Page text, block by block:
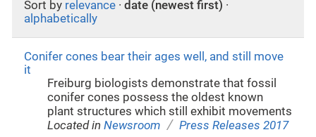
Sort by relevance · date (newest first) ·
alphabetically
Conifer cones bear their ages well, and still move
it
Freiburg biologists demonstrate that fossil
conifer cones possess the oldest known
plant structures which still exhibit movements
Located inNewsroom / Press Releases 2017